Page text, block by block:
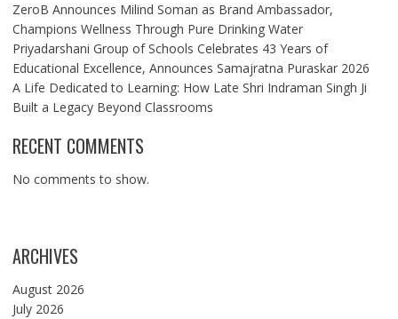
ZeroB Announces Milind Soman as Brand Ambassador,
Champions Wellness Through Pure Drinking Water
Priyadarshani Group of Schools Celebrates 43 Years of
Educational Excellence, Announces Samajratna Puraskar 2026
A Life Dedicated to Learning: How Late Shri Indraman Singh Ji
Built a Legacy Beyond Classrooms
RECENT COMMENTS
No comments to show.
ARCHIVES
August 2026
July 2026